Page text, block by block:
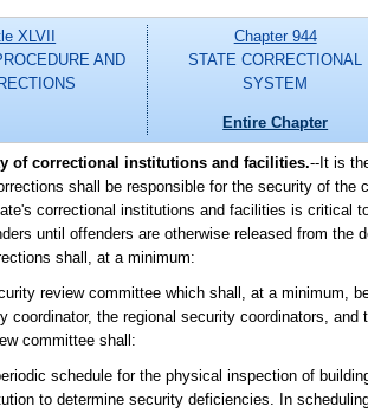
XLVII
AND
Chapter 944
STATE CORRECTIONAL
SYSTEM
Entire Chapter
of correctional institutions and facilities.--It is
shall be responsible for the security of
correctional institutions and facilities is critical
until offenders are otherwise released from the
shall, at a minimum:
review committee which shall, at a minimum,
coordinator, the regional security coordinators, and
committee shall:
schedule for the physical inspection of
to determine security deficiencies. In